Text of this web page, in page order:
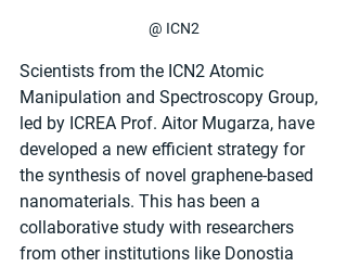
@ ICN2
Scientists from the ICN2 Atomic
Manipulation and Spectroscopy Group,
led by ICREA Prof. Aitor Mugarza, have
developed a new efficient strategy for
the synthesis of novel graphene-based
nanomaterials. This has been a
collaborative study with researchers
from other institutions like Donostia